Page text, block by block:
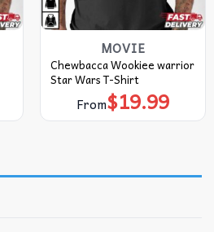
MOVIE
Chewbacca Wookiee warrior
Star Wars T-Shirt
From$19.99